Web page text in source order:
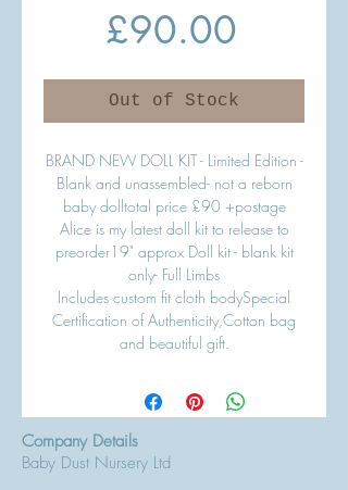
£90.00
Out of Stock
BRAND NEW DOLL KIT - Limited Edition -
Blank and unassembled- not a reborn
baby dolltotal price £90 +postage
Alice is my latest doll kit to release to
preorder19" approx Doll kit - blank kit
only- Full Limbs
Includes custom fit cloth bodySpecial
Certification of Authenticity,Cotton bag
and beautiful gift.
Company Details
Baby Dust Nursery Ltd